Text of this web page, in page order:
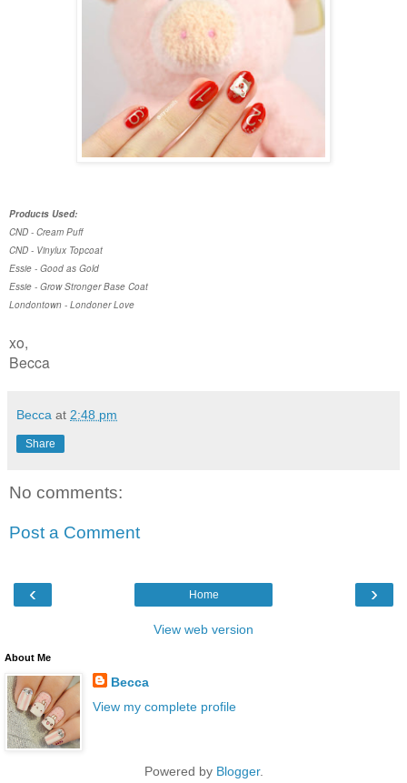
Products Used:
CND - Cream Puff
CND - Vinylux Topcoat
Essie - Good as Gold
Essie - Grow Stronger Base Coat
Londontown - Londoner Love
xo,
Becca
Becca at 2:48 pm
Share
No comments:
Post a Comment
‹ ›
Home
View web version
About Me
Becca
View my complete profile
Powered by Blogger.